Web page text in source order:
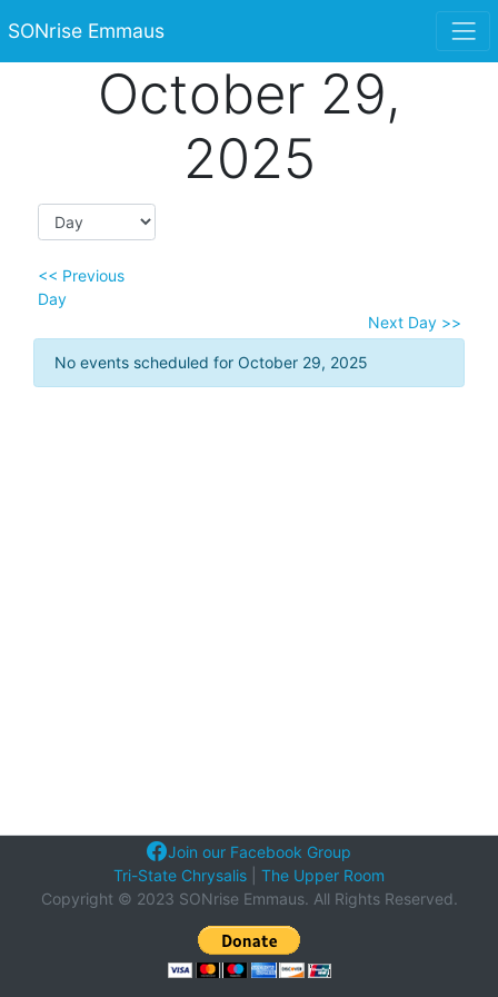
SONrise Emmaus
October 29,
2025
<< Previous
Day
Next Day >>
No events scheduled for October 29, 2025
Join our Facebook Group
Tri-State Chrysalis
The Upper Room
Copyright © 2023 SONrise Emmaus. All Rights Reserved.